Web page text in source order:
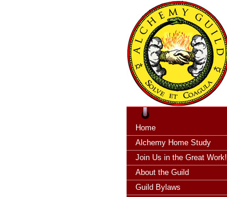
thahsii
Home
Alchemy Home Study
Join Us in the Great Work!
About the Guild
Guild Bylaws